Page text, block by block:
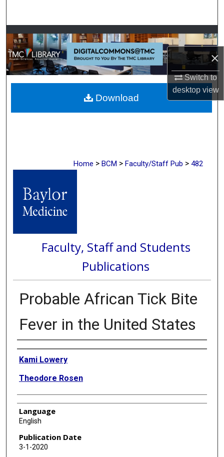
×
Switch to
desktopview
Browse Collections
My Account
About
Digital Commons Network™
Home > BCM > Faculty/Staff Pub > 482
Faculty, Staff and Students
Publications
Probable African Tick Bite
Fever in the United States
Authors
Kami Lowery
Theodore Rosen
Language
English
Publication Date
3-1-2020
Download